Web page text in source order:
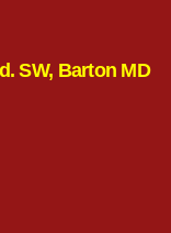
SW, Barton MD